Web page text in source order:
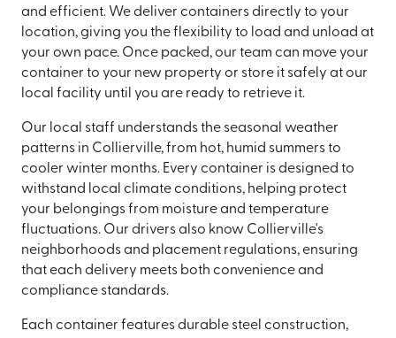
and efficient. We deliver containers directly to your
location, giving you the flexibility to load and unload at
your own pace. Once packed, our team can move your
container to your new property or store it safely at our
local facility until you are ready to retrieve it.
Our local staff understands the seasonal weather
patterns in Collierville, from hot, humid summers to
cooler winter months. Every container is designed to
withstand local climate conditions, helping protect
your belongings from moisture and temperature
fluctuations. Our drivers also know Collierville's
neighborhoods and placement regulations, ensuring
that each delivery meets both convenience and
compliance standards.
Each container features durable steel construction,